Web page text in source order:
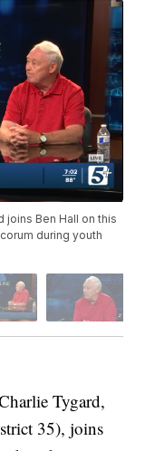
joins Ben Hall on this
during youth
Tygard,
35), joins